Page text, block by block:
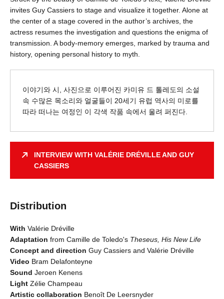
invites Guy Cassiers to stage and visualize it together. Alone at
the center of a stage covered in the author’s archives, the
actress resumes the investigation and questions the enigma of
transmission. A body-memory emerges, marked by trauma and
history, opening personal history to myth.
이야기와 시, 사진으로 이루어진 카미유 드 톨레도의 소설
속 수많은 목소리와 얼굴들이 20세기 유럽 역사의 미로를
따라 떠나는 여정인 이 각색 작품 속에서 울려 퍼진다.
INTERVIEW WITH VALÉRIE DRÉVILLE AND GUY
CASSIERS
Distribution
With Valérie Dréville
Adaptation from Camille de Toledo's Theseus, His New Life
Concept and direction Guy Cassiers and Valérie Dréville
Video Bram Delafonteyne
Sound Jeroen Kenens
Light Zélie Champeau
Artistic collaboration Benoît De Leersnyder